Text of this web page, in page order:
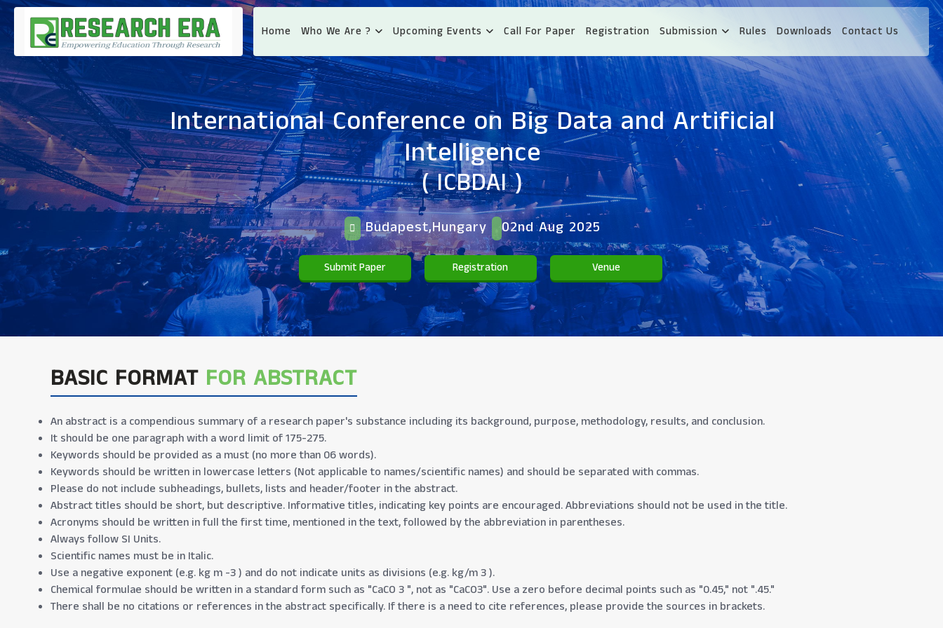
Home Who We Are ? Upcoming Events Call For Paper Registration Submission Rules Downloads Contact Us
International Conference on Big Data and Artificial
Intelligence
( ICBDAI )
Budapest,Hungary 02nd Aug 2025
Submit Paper Registration Venue
BASIC FORMAT FOR ABSTRACT
An abstract is a compendious summary of a research paper's substance including its background, purpose, methodology, results, and conclusion.
It should be one paragraph with a word limit of 175-275.
Keywords should be provided as a must (no more than 06 words).
Keywords should be written in lowercase letters (Not applicable to names/scientific names) and should be separated with commas.
Please do not include subheadings, bullets, lists and header/footer in the abstract.
Abstract titles should be short, but descriptive. Informative titles, indicating key points are encouraged. Abbreviations should not be used in the title.
Acronyms should be written in full the first time, mentioned in the text, followed by the abbreviation in parentheses.
Always follow SI Units.
Scientific names must be in Italic.
Use a negative exponent (e.g. kg m -3 ) and do not indicate units as divisions (e.g. kg/m 3 ).
Chemical formulae should be written in a standard form such as "CaCO 3 ", not as "CaCO3". Use a zero before decimal points such as "0.45," not ".45."
There shall be no citations or references in the abstract specifically. If there is a need to cite references, please provide the sources in brackets.